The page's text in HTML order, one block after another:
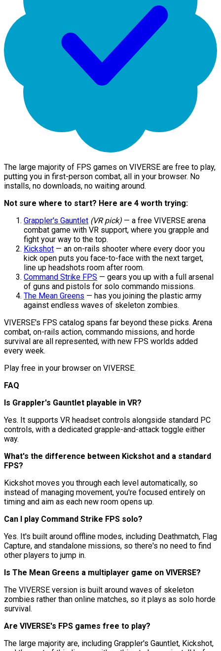
The large majority of FPS games on VIVERSE are free to play,
putting you in first-person combat, all in your browser. No
installs, no downloads, no waiting around.
Not sure where to start? Here are 4 worth trying:
Grappler's Gauntlet (VR pick) — a free VIVERSE arena
combat game with VR support, where you grapple and
fight your way to the top.
Kickshot — an on-rails shooter where every door you
kick open puts you face-to-face with the next target,
line up headshots room after room.
Command Strike FPS — gears you up with a full arsenal
of guns and pistols for solo commando missions.
The Mean Greens — has you joining the plastic army
against endless waves of skeleton zombies.
VIVERSE's FPS catalog spans far beyond these picks. Arena
combat, on-rails action, commando missions, and horde
survival are all represented, with new FPS worlds added
every week.
Play free in your browser on VIVERSE.
FAQ
Is Grappler's Gauntlet playable in VR?
Yes. It supports VR headset controls alongside standard PC
controls, with a dedicated grapple-and-attack toggle either
way.
What's the difference between Kickshot and a standard
FPS?
Kickshot moves you through each level automatically, so
instead of managing movement, you're focused entirely on
timing and aim as each new room opens up.
Can I play Command Strike FPS solo?
Yes. It's built around offline modes, including Deathmatch, Flag
Capture, and standalone missions, so there's no need to find
other players to jump in.
Is The Mean Greens a multiplayer game on VIVERSE?
The VIVERSE version is built around waves of skeleton
zombies rather than online matches, so it plays as solo horde
survival.
Are VIVERSE's FPS games free to play?
The large majority are, including Grappler's Gauntlet, Kickshot,